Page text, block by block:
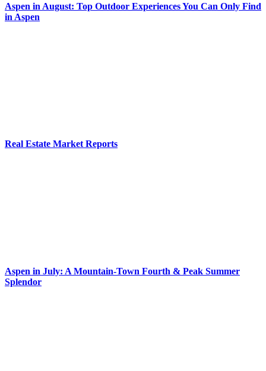
Aspen in August: Top Outdoor Experiences You Can Only Find
in Aspen
Real Estate Market Reports
Aspen in July: A Mountain-Town Fourth & Peak Summer
Splendor